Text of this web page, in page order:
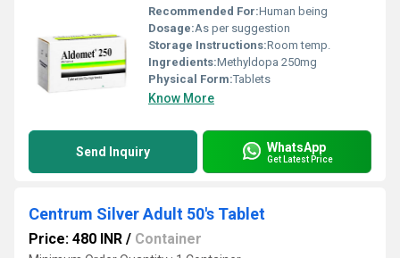
Recommended For:Human being
Dosage:As per suggestion
Storage Instructions:Room temp.
Ingredients:Methyldopa 250mg
Physical Form:Tablets
Know More
Send Inquiry WhatsApp
Get Latest Price
Centrum Silver Adult 50's Tablet
Price: 480 INR / Container